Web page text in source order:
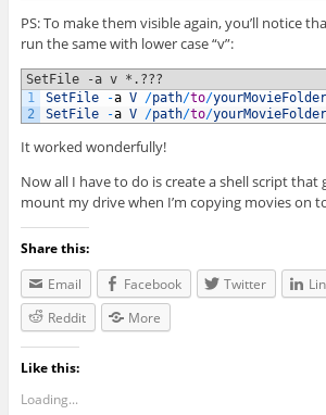
PS: To make them visible again, you’ll notice
run the same with lower case “v”:
SetFile -a v *.???
1
2
SetFile -a V /path/to/yourMovieFolder
SetFile
-a V /path/to/yourMovieFolder
It worked wonderfully!
Now all I have to do is create a shell script that
mount my drive when I’m copying movies on
Share this:
Email
Facebook Twitter
Reddit
More
Like this:
Loading...